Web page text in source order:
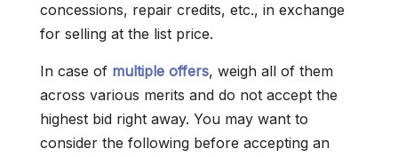
concessions, repair credits, etc., in exchange
for selling at the list price.
In case of multiple offers, weigh all of them
across various merits and do not accept the
highest bid right away. You may want to
consider the following before accepting an